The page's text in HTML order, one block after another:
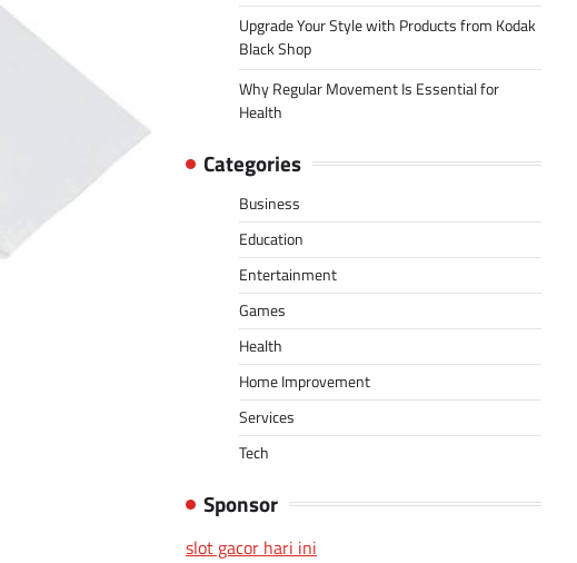
Upgrade Your Style with Products from Kodak
Black Shop
Why Regular Movement Is Essential for
Health
Categories
Business
Education
Entertainment
Games
Health
Home Improvement
Services
Tech
Sponsor
slot gacor hari ini